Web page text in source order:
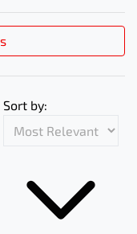
Sort by: